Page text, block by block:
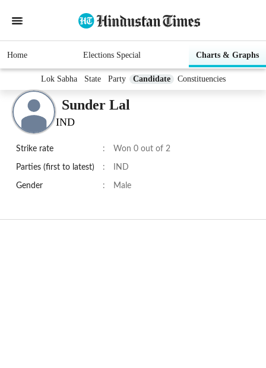
Home Elections Special Charts & Graphs
Lok Sabha State Party Candidate Constituencies
Sunder Lal
IND
Strike rate : Won 0 out of 2
Parties (first to latest) : IND
Gender : Male